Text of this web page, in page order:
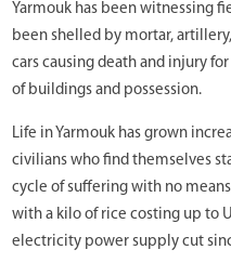
Yarmouk has been witnessing
been shelled by mortar,
cars causing death and injury
of buildings and possession.
Life in Yarmouk has grown
civilians who find themselves
cycle of suffering with no
with a kilo of rice costing up to
electricity power supply cut